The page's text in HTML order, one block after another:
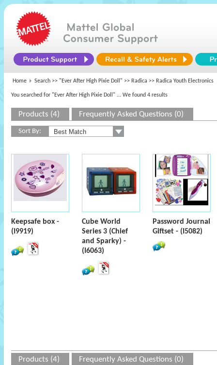
Home Search >> "Ever After High Pixie Doll" >> Radica >> Radica Youth Electronics
You searched for "Ever After High Pixie Doll" ... We found 4 results
Products (4) Frequently Asked Questions (0)
Sort By:
Keepsafe box -
(I9919)
Cube World
Series 3 (Chief
and Sparky) -
(I6063)
Password Journal
Giftset - (I5082)
Products (4) Frequently Asked Questions (0)